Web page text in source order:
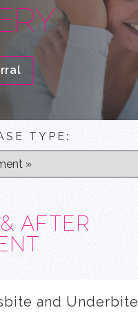
TYPE:
AFTER
and Underbite